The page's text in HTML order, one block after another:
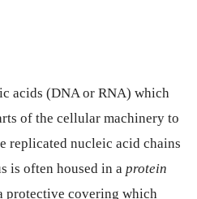
acids (DNA or RNA) which
of the cellular machinery to
replicated nucleic acid chains
is often housed in a protein
protective covering which